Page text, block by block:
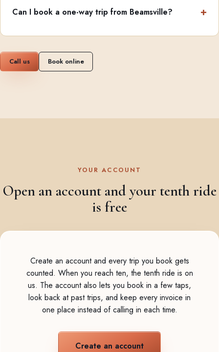
Can I book a one-way trip from Beamsville?
Call us Book online
YOUR ACCOUNT
Open an account and your tenth ride
is free
Create an account and every trip you book gets
counted. When you reach ten, the tenth ride is on
us. The account also lets you book in a few taps,
look back at past trips, and keep every invoice in
one place instead of calling in each time.
Create an account